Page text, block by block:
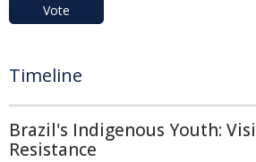
Vote
Timeline
Brazil's Indigenous Youth:
Resistance